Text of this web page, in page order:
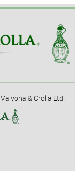
& Crolla Ltd.